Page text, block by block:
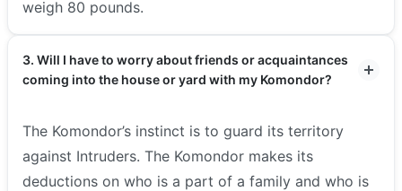
weigh 80 pounds.
3. Will I have to worry about friends or acquaintances
coming into the house or yard with my Komondor?
The Komondor’s instinct is to guard its territory
against Intruders. The Komondor makes its
deductions on who is a part of a family and who is